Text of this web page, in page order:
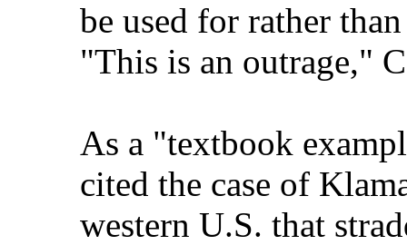
be used for rather
"This is an outrage,"
As a "textbook
cited the case of
western U.S. that